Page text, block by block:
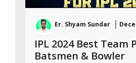
Er. Shyam Sundar
IPL 2024 Best Team
Batsmen & Bowler